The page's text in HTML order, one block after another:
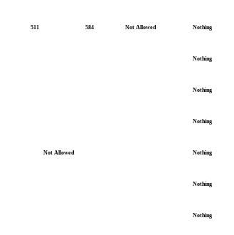
511 584 Not Allowed Nothing
Nothing
Nothing
Nothing
Not Allowed Nothing
Nothing
Nothing